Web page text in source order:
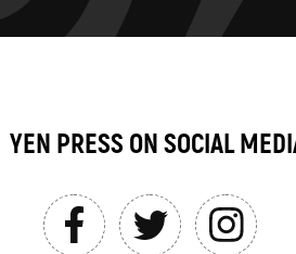
YEN PRESS ON SOCIAL